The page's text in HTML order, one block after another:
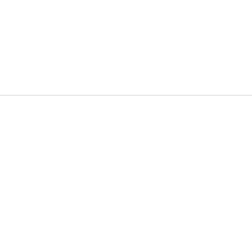
The District moved